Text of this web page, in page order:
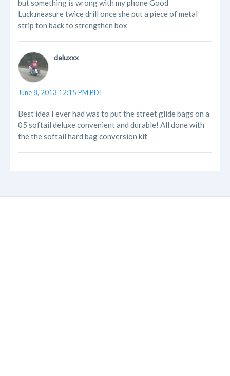
but something is wrong with my phone Good
Luck,measure twice drill once she put a piece of metal
strip ton back to strengthen box
deluxxx
June 8, 2013 12:15 PM PDT
Best idea I ever had was to put the street glide bags on a
05 softail deluxe convenient and durable! All done with
the the softail hard bag conversion kit